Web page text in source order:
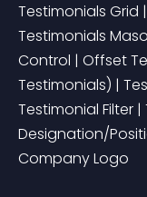
Testimonials Grid |
Testimonials
Control | Offset
Testimonials) |
Testimonial Filter
Designation/
Company Logo